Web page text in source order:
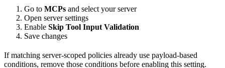
Go to MCPs and select your server
Open server settings
Enable Skip Tool Input Validation
Save changes
If matching server-scoped policies already use payload-based
conditions, remove those conditions before enabling this setting.